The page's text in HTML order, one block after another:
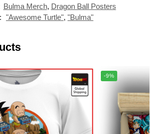
Bulma Merch, Dragon Ball Posters
"Awesome Turtle", "Bulma"
-9%